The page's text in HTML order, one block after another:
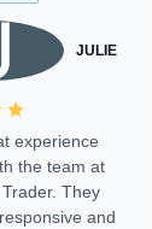
JULIE
experience
the team at
They
and